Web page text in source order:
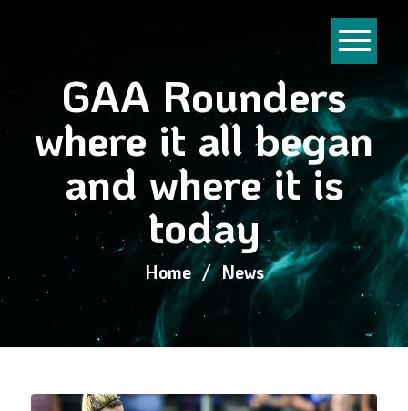
GAA Rounders
where it all began
and where it is
today
Home/News